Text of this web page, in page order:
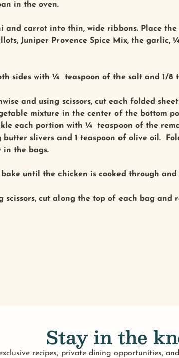
in the oven.
and carrot into thin, wide ribbons. Place
Juniper Provence Spice Mix, the
sides with ¼ teaspoon of the salt and 1/8
and using scissors, cut each folded
mixture in the center of the bottom
each portion with ¼ teaspoon of the
slivers and 1 teaspoon of olive oil.
in the bags.
until the chicken is cooked through and
scissors, cut along the top of each bag
Stay in the
recipes, private dining opportunities,